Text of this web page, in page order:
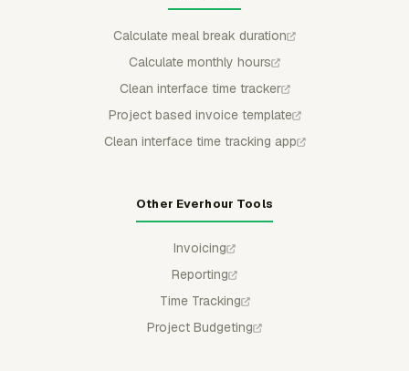
Calculate meal break duration
Calculate monthly hours
Clean interface time tracker
Project based invoice template
Clean interface time tracking app
Other Everhour Tools
Invoicing
Reporting
Time Tracking
Project Budgeting